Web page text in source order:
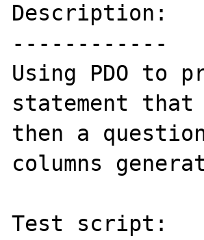
Description:
------------
Using PDO to
statement
then a
columns
Test script: